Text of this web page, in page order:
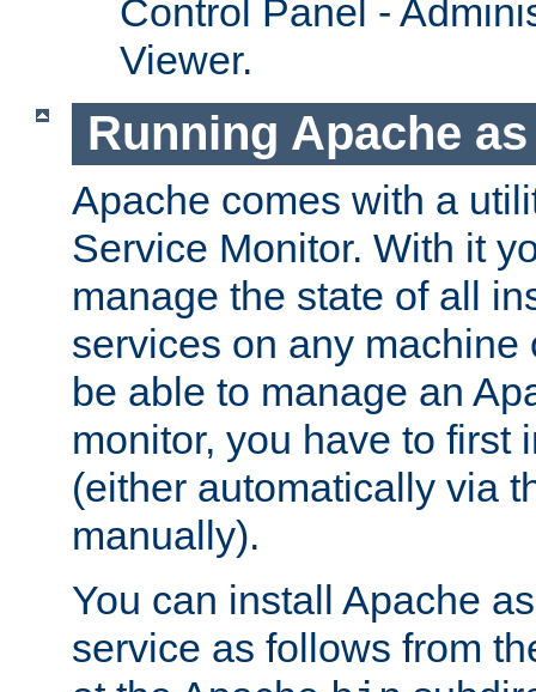
Control Panel -
Viewer.
Running Apache
Apache comes with a
Service Monitor. With it
manage the state of all
services on any machine
be able to manage an
monitor, you have to first
(either automatically via
manually).
You can install Apache
service as follows from